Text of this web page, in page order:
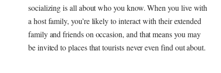
socializing is all about who you know. When you live with
a host family, you’re likely to interact with their extended
family and friends on occasion, and that means you may
be invited to places that tourists never even find out about.